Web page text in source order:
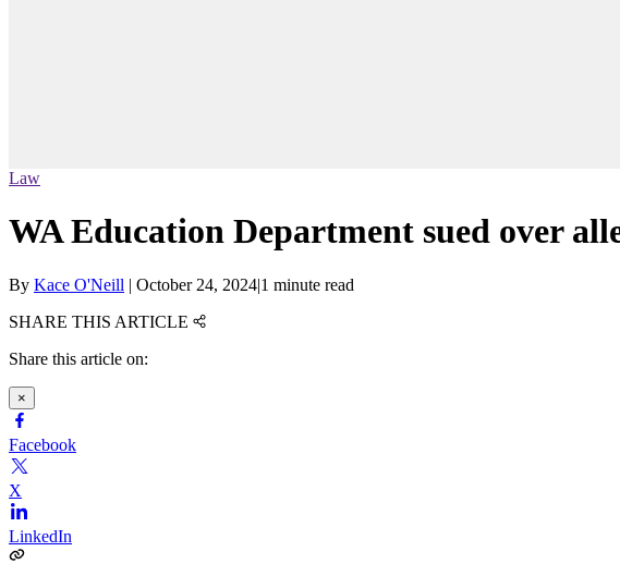
Law
WA Education Department sued over
By Kace O'Neill | October 24, 2024|1 minute read
SHARE THIS ARTICLE
Share this article on:
×
Facebook
X
LinkedIn